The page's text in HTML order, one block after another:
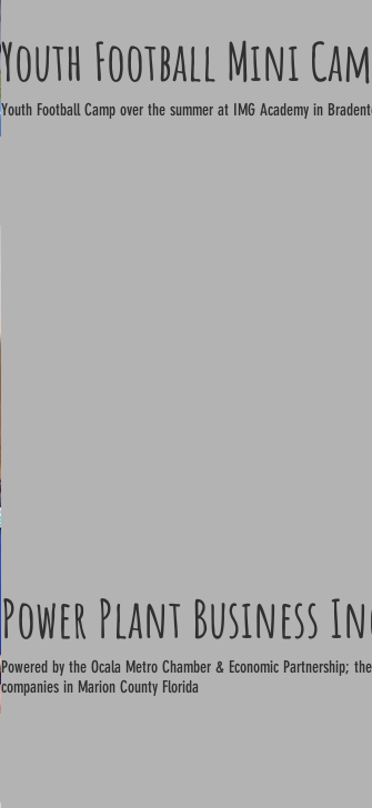
Youth Football Mini
Youth Football Camp over the summer at IMG Academy in
Power Plant Business
Powered by the Ocala Metro Chamber & Economic Partnership; the Power Plant
companies in Marion County Florida